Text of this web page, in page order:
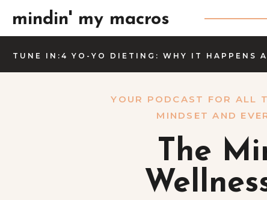
mindin' my macros
TUNE IN:4 YO-YO DIETING: WHY IT HAPPENS
The
YOUR PODCAST FOR ALL
MINDSET AND